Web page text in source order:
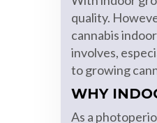
quality.
cannabis
involves,
to growing
WHY
As a